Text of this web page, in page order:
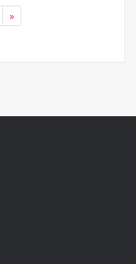
Next ›
»Last »